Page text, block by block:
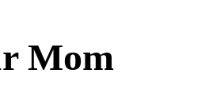
Mom